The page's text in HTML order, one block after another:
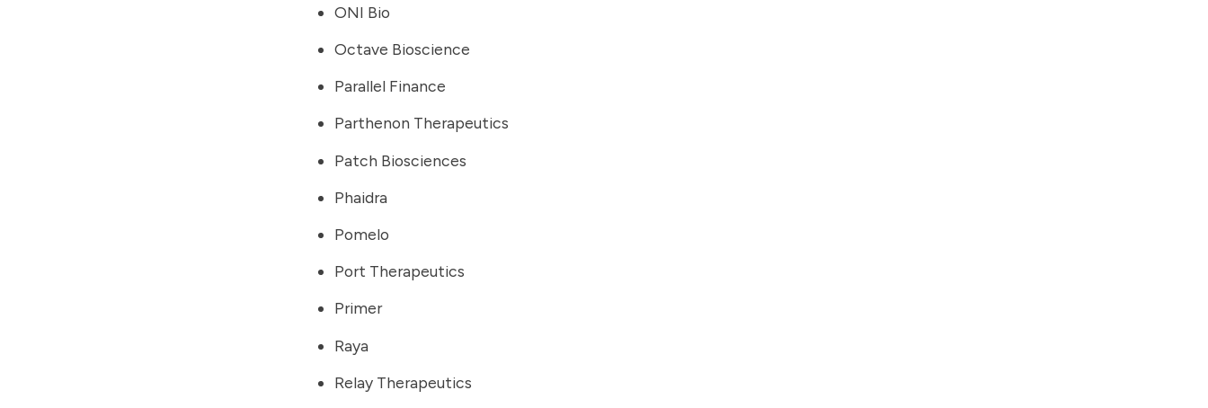
ONI Bio
Octave Bioscience
Parallel Finance
Parthenon Therapeutics
Patch Biosciences
Phaidra
Pomelo
Port Therapeutics
Primer
Raya
Relay Therapeutics